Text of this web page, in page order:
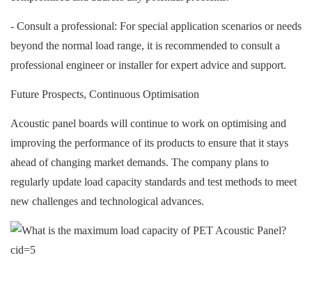
- Consult a professional: For special application scenarios or needs
beyond the normal load range, it is recommended to consult a
professional engineer or installer for expert advice and support.
Future Prospects, Continuous Optimisation
Acoustic panel boards will continue to work on optimising and
improving the performance of its products to ensure that it stays
ahead of changing market demands. The company plans to
regularly update load capacity standards and test methods to meet
new challenges and technological advances.